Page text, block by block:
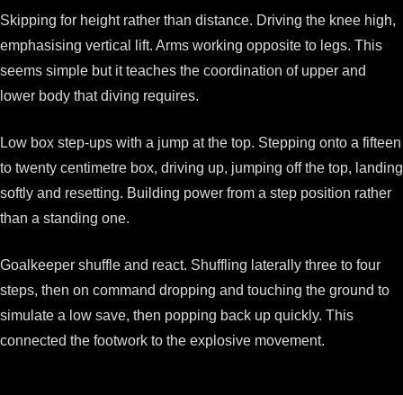
Skipping for height rather than distance. Driving the knee high,
emphasising vertical lift. Arms working opposite to legs. This
seems simple but it teaches the coordination of upper and
lower body that diving requires.
Low box step-ups with a jump at the top. Stepping onto a fifteen
to twenty centimetre box, driving up, jumping off the top, landing
softly and resetting. Building power from a step position rather
than a standing one.
Goalkeeper shuffle and react. Shuffling laterally three to four
steps, then on command dropping and touching the ground to
simulate a low save, then popping back up quickly. This
connected the footwork to the explosive movement.